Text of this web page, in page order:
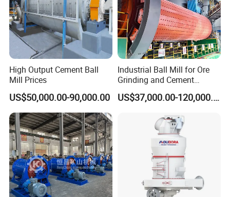
Pinion
High Output Cement Ball
Mill Prices
US$50,000.00-90,000.00
Industrial Ball Mill for Ore
Grinding and Cement
Processing
US$37,000.00-120,000.00